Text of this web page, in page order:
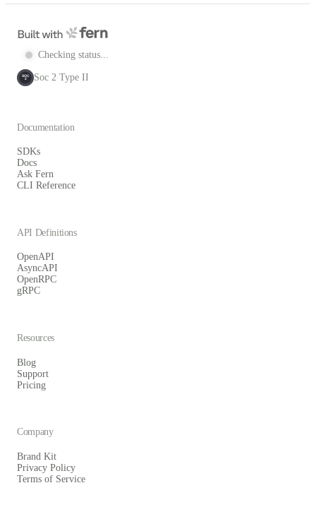
Checking status...
SOC
2 Soc 2 Type II
Documentation
SDKs
Docs
Ask Fern
CLI Reference
API Definitions
OpenAPI
AsyncAPI
OpenRPC
gRPC
Resources
Blog
Support
Pricing
Company
Brand Kit
Privacy Policy
Terms of Service